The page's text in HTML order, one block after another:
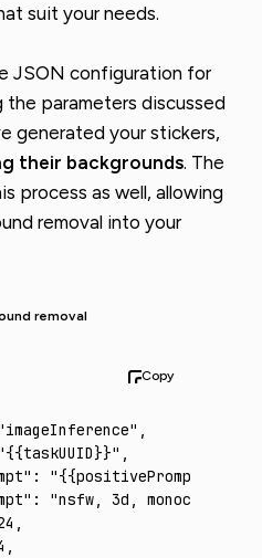
suit your needs.
JSON configuration for
parameters discussed
generated your stickers,
their backgrounds. The
process as well, allowing
removal into your
,
,
: "{{positivePrompt}}"
: "nsfw, 3d, monochrome"
,
,
removal